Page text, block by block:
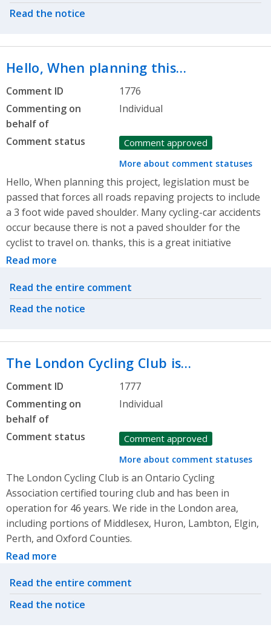
Read the notice
Hello, When planning this…
Comment ID
1776
Commenting on
behalf of
Individual
Comment status Comment approved
More about comment statuses
Hello, When planning this project, legislation must be
passed that forces all roads repaving projects to include
a 3 foot wide paved shoulder. Many cycling-car accidents
occur because there is not a paved shoulder for the
cyclist to travel on. thanks, this is a great initiative
Read more
Related actions
Read the entire comment
Read the notice
The London Cycling Club is…
Comment ID
1777
Commenting on
behalf of
Individual
Comment status Comment approved
More about comment statuses
The London Cycling Club is an Ontario Cycling
Association certified touring club and has been in
operation for 46 years. We ride in the London area,
including portions of Middlesex, Huron, Lambton, Elgin,
Perth, and Oxford Counties.
Read more
Related actions
Read the entire comment
Read the notice